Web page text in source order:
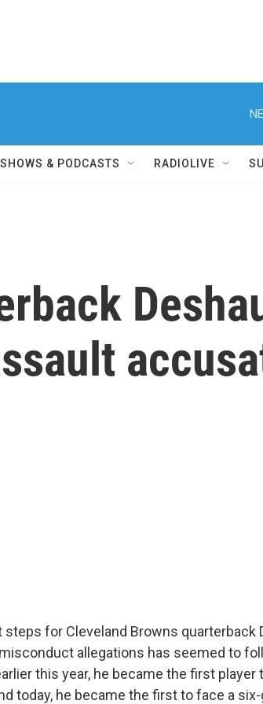
& PODCASTS RADIOLIVE
for Cleveland Browns quarterback
allegations has seemed to
this year, he became the first player
today, he became the first to face a